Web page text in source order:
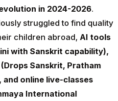
in 2024-2026.
struggled to find quality
children abroad, AI tools
with Sanskrit capability),
Sanskrit, Pratham
and online live-classes
International